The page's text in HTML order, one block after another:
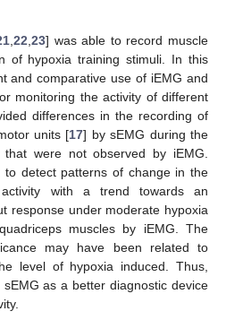
,22 ,23] was able to record muscle
of hypoxia training stimuli. In this
and comparative use of iEMG and
monitoring the activity of different
differences in the recording of
units [17] by sEMG during the
were not observed by iEMG.
to detect patterns of change in the
with a trend towards an
response under moderate hypoxia
muscles by iEMG. The
may have been related to
level of hypoxia induced. Thus,
as a better diagnostic device